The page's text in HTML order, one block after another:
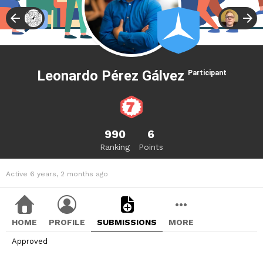
Leonardo Pérez Gálvez Participant
990
Ranking
6
Points
Active 6 years, 2 months ago
HOME PROFILE SUBMISSIONS MORE
Approved